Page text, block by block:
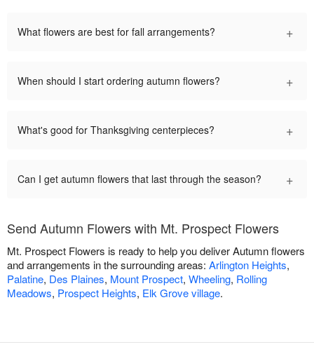
What flowers are best for fall arrangements? +
When should I start ordering autumn flowers? +
What's good for Thanksgiving centerpieces? +
Can I get autumn flowers that last through the season? +
Send Autumn Flowers with Mt. Prospect Flowers
Mt. Prospect Flowers is ready to help you deliver Autumn flowers
and arrangements in the surrounding areas: Arlington Heights,
Palatine, Des Plaines, Mount Prospect, Wheeling, Rolling
Meadows, Prospect Heights, Elk Grove village.